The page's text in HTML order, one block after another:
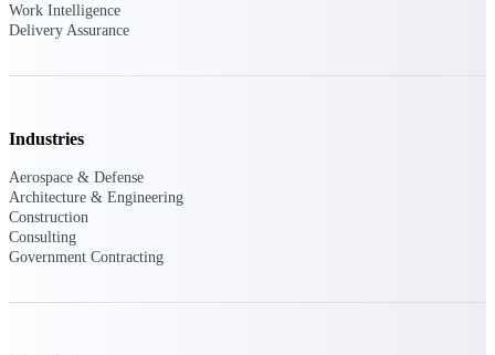
Project-driven scheduling, risk,
project delivery.
Work Intelligence
Delivery Assurance
Industries
Aerospace & Defense
Architecture & Engineering
Construction
Consulting
Government Contracting